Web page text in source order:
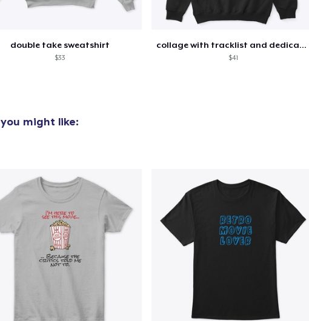
double take sweatshirt
$33
collage with tracklist and dedication
$41
you might like:
Unisex Classic Crewneck Sweatshirt